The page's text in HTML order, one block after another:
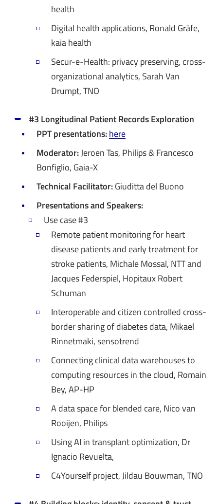
health
Digital health applications, Ronald Gräfe,
kaia health
Secur-e-Health: privacy preserving, cross-
organizational analytics, Sarah Van
Drumpt, TNO
#3 Longitudinal Patient Records Exploration
PPT presentations:here
Moderator:Jeroen Tas, Philips & Francesco
Bonfiglio, Gaia-X
Technical Facilitator:Giuditta del Buono
Presentations and Speakers:
Use case #3
Remote patient monitoring for heart
disease patients and early treatment for
stroke patients, Michale Mossal, NTT and
Jacques Federspiel, Hopitaux Robert
Schuman
Interoperable and citizen controlled cross-
border sharing of diabetes data, Mikael
Rinnetmaki, sensotrend
Connecting clinical data warehouses to
computing resources in the cloud, Romain
Bey, AP-HP
A data space for blended care, Nico van
Rooijen, Philips
Using AI in transplant optimization, Dr
Ignacio Revuelta,
C4Yourself project, Jildau Bouwman, TNO